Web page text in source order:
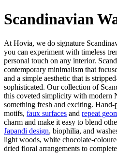
Scandinavian
At Hovia, we do signature
you can experiment with timeless
personal touch on any interior.
contemporary minimalism that
and a simple aesthetic that is
sophisticated. Our collection of
this coveted simplicity with modern
something fresh and exciting.
motifs, faux surfaces and repeat
charm and make it easy to blend
Japandi design, biophilia, and
light woods, white chocolate-
dried floral arrangements to